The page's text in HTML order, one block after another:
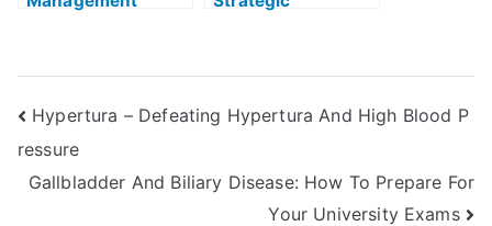
Hypertura – Defeating Hypertura And High Blood P
ressure
Gallbladder And Biliary Disease: How To Prepare For
Your University Exams